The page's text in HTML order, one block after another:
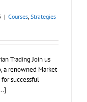
| Courses, Strategies
Trading Join us
a renowned Market
for successful